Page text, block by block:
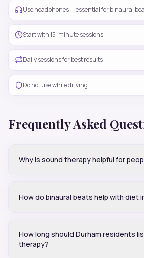
Use headphones — essential for binaural
Start with 15-minute sessions
Daily sessions for best results
Do not use while driving
Frequently Asked
Why is sound therapy helpful for
How do binaural beats help with diet
How long should Durham residents
therapy?